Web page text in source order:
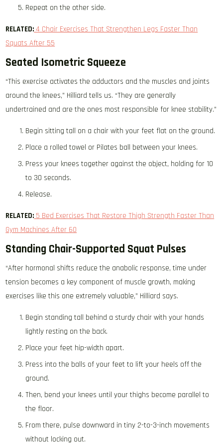
Repeat on the other side.
RELATED: 4 Chair Exercises That Strengthen Legs Faster Than
Squats After 55
Seated Isometric Squeeze
“This exercise activates the adductors and the muscles and joints
around the knees,” Hilliard tells us. “They are generally
undertrained and are the ones most responsible for knee stability.”
Begin sitting tall on a chair with your feet flat on the ground.
Place a rolled towel or Pilates ball between your knees.
Press your knees together against the object, holding for 10
to 30 seconds.
Release.
RELATED: 5 Bed Exercises That Restore Thigh Strength Faster Than
Gym Machines After 60
Standing Chair-Supported Squat Pulses
“After hormonal shifts reduce the anabolic response, time under
tension becomes a key component of muscle growth, making
exercises like this one extremely valuable,” Hilliard says.
Begin standing tall behind a sturdy chair with your hands
lightly resting on the back.
Place your feet hip-width apart.
Press into the balls of your feet to lift your heels off the
ground.
Then, bend your knees until your thighs become parallel to
the floor.
From there, pulse downward in tiny 2-to-3-inch movements
without locking out.